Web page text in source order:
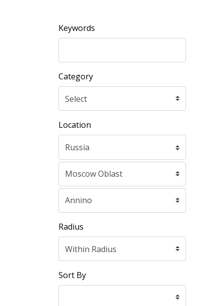
Keywords
Category
Location
Radius
Sort By